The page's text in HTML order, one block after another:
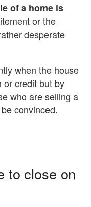
of a home is
or the
desperate
when the house
or credit but by
who are selling a
convinced.
to close on